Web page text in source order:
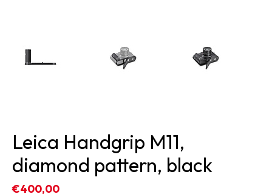
Leica Handgrip M11,
diamond pattern, black
€400,00